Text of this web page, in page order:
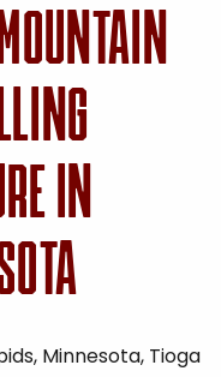
IN
Minnesota, Tioga